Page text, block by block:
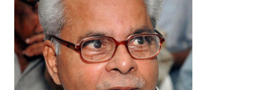
STRUGGLE
Independent
Joint